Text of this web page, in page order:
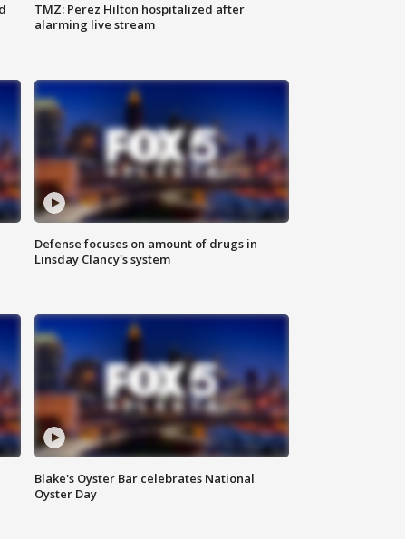
TMZ: Perez Hilton hospitalized after
alarming live stream
Defense focuses on amount of drugs in
Linsday Clancy's system
Blake's Oyster Bar celebrates National
Oyster Day